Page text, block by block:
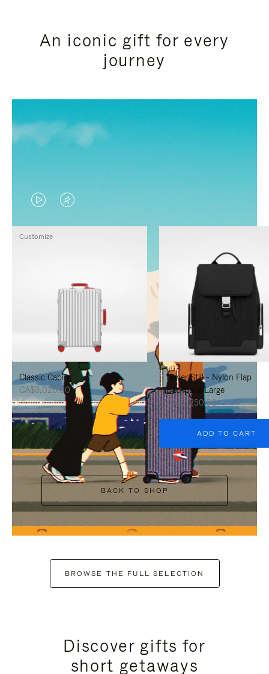
An iconic gift for every
journey
VIDEO
IS
PRESS
PAUSE
IT
VIDEO
IS
PRESS
UNMUTE
IT
Classic Cabin
CA$3,020.00
Customize
Never Still - Nylon Flap
Backpack Large
CA$2,250.00
ADD TO CART
BACK TO SHOP
BROWSE THE FULL SELECTION
Discover gifts for
short getaways